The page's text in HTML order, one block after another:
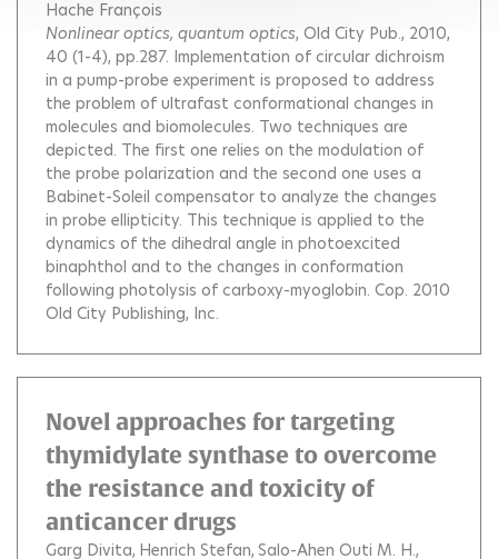
Hache François
Nonlinear optics, quantum optics, Old City Pub., 2010,
40 (1-4), pp.287. Implementation of circular dichroism
in a pump-probe experiment is proposed to address
the problem of ultrafast conformational changes in
molecules and biomolecules. Two techniques are
depicted. The first one relies on the modulation of
the probe polarization and the second one uses a
Babinet-Soleil compensator to analyze the changes
in probe ellipticity. This technique is applied to the
dynamics of the dihedral angle in photoexcited
binaphthol and to the changes in conformation
following photolysis of carboxy-myoglobin. Cop. 2010
Old City Publishing, Inc.
Novel approaches for targeting
thymidylate synthase to overcome
the resistance and toxicity of
anticancer drugs
Garg Divita Henrich Stefan Salo-Ahen Outi M. H.